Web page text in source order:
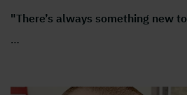
"There’s always something new
…